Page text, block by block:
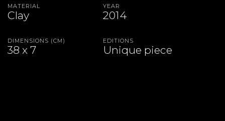
Material
Clay
Year
2014
Dimensions (CM)
38 x 7
Editions
Unique piece